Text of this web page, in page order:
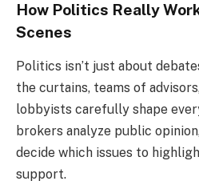
How Politics Really
Scenes
Politics isn’t just about
the curtains, teams of
lobbyists carefully shape
brokers analyze public
decide which issues to
support.